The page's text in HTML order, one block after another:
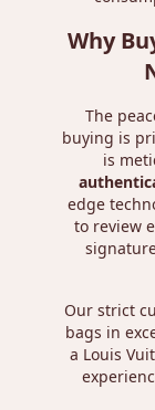
Why
The
buying is
is
edge
to review
Our strict
bags in
a Louis